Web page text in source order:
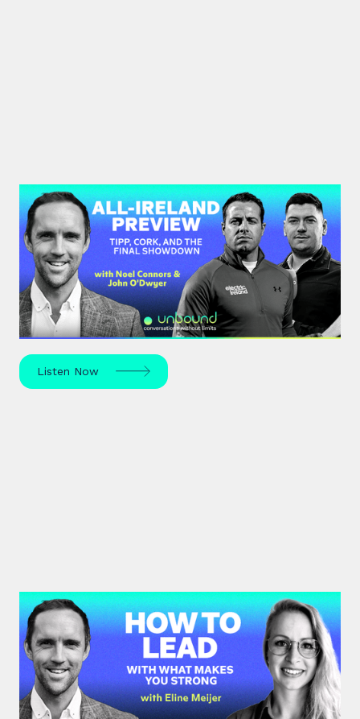
#44: All-Ireland Preview | Tipp,
Cork, and the Final Showdown
The All-Ireland Senior hurling championship final is
this weekend – hear Noel Connors, John “Bubbles”
O’Dwyer and Stephen McDonnell's predictions.
Listen Now
#43: Eline Meijer | How to Lead
With What Makes You Strong
Strengths-based leadership specialist Eline Meijer
unpacks how to move beyond "weakness fixing"